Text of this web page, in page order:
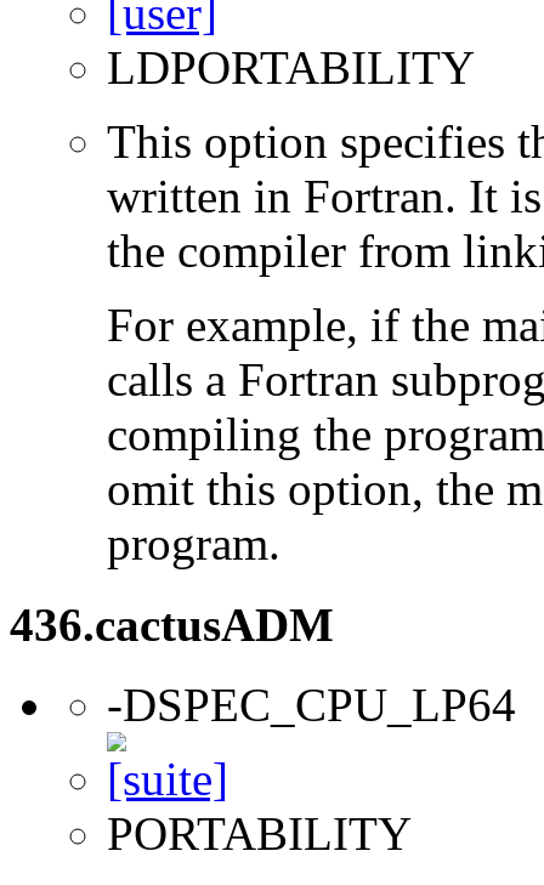
LDPORTABILITY
This option specifies
written in Fortran. It
the compiler from
For example, if the
calls a Fortran
compiling the
omit this option, the
program.
436.cactusADM
-DSPEC_CPU_LP64
PORTABILITY